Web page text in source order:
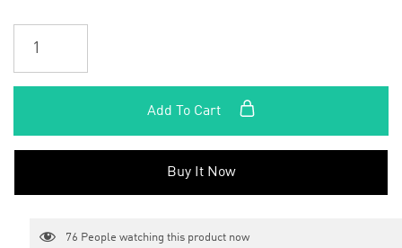
Add To Cart
Buy It Now
76 People watching this product now